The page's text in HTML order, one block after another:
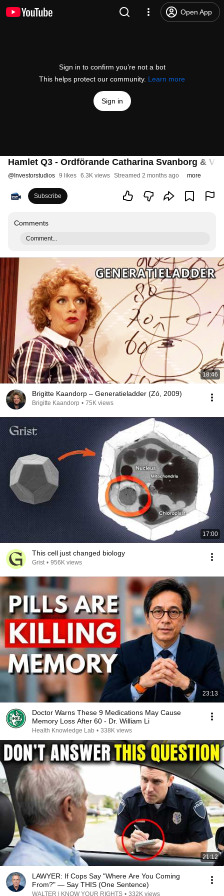
Open App
Sign in to confirm you’re not a bot
This helps protect our community. Learn more
Sign in
Hamlet Q3 - Ordförande Catharina Svanborg &
@ Investorstudios 9 likes 6.3K views Streamed 2 months ago more
Subscribe
Comments
Comment...
18:46
Brigitte Kaandorp – Generatieladder (Zó, 2009)
Brigitte Kaandorp • 75K views
17:00
This cell just changed biology
Grist • 956K views
23:13
Doctor Warns These 9 Medications May Cause
Memory Loss After 60 - Dr. William Li
Health Knowledge Lab • 338K views
21:12
LAWYER: If Cops Say "Where Are You Coming
From?" — Say THIS (One Sentence)
WALTER | KNOW YOUR RIGHTS • 332K views